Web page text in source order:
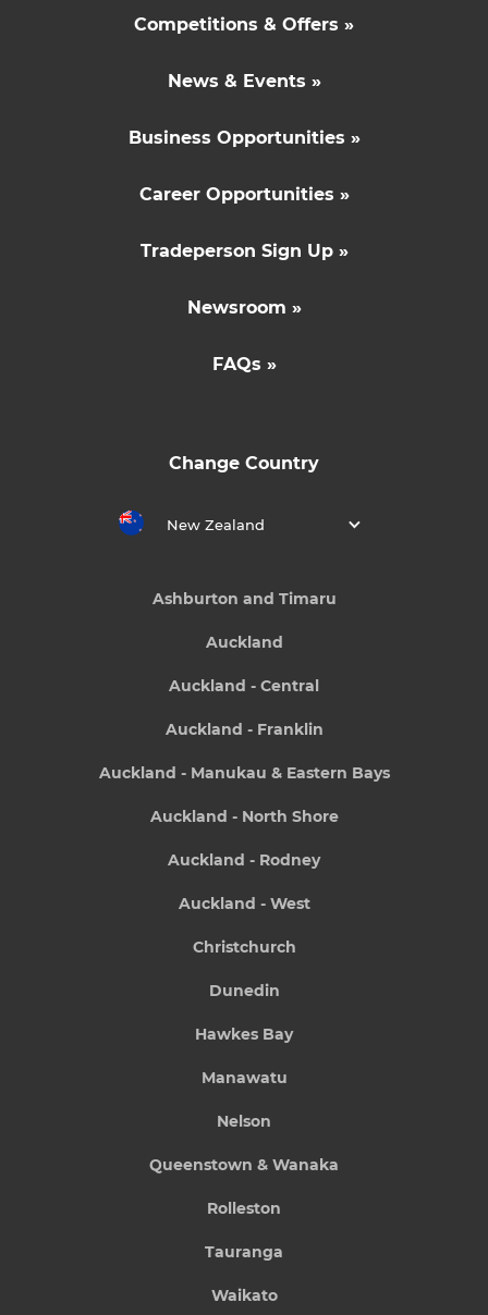
Competitions & Offers »
News & Events »
Business Opportunities »
Career Opportunities »
Tradeperson Sign Up »
Newsroom »
FAQs »
Change Country
New Zealand
Ashburton and Timaru
Auckland
Auckland - Central
Auckland - Franklin
Auckland - Manukau & Eastern Bays
Auckland - North Shore
Auckland - Rodney
Auckland - West
Christchurch
Dunedin
Hawkes Bay
Manawatu
Nelson
Queenstown & Wanaka
Rolleston
Tauranga
Waikato